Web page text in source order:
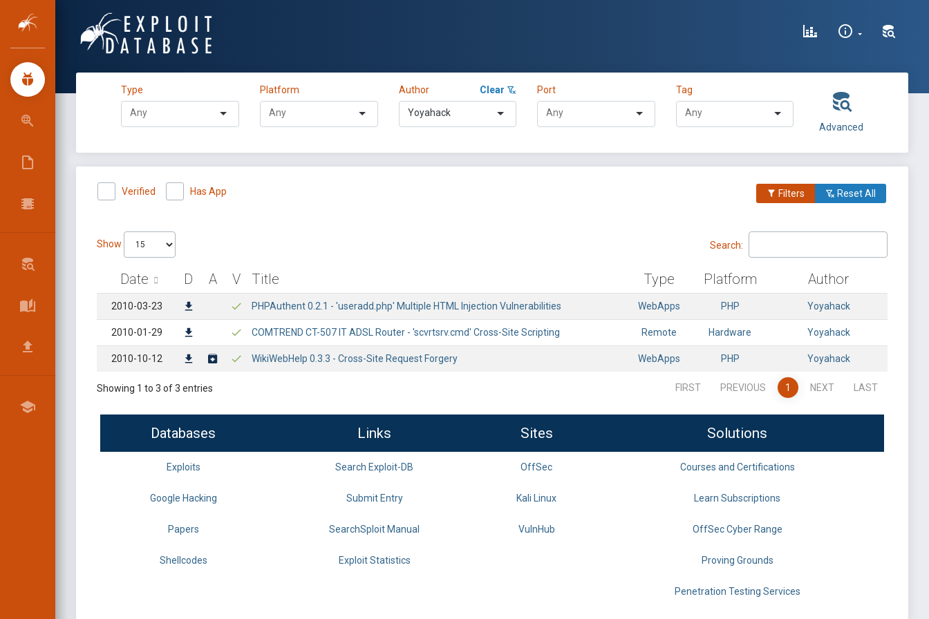
Type Platform Author Clear
Yoyahack
Port Tag
Advanced
Verified Has App Filters Reset All
Show Search:
Date D A V Title Type Platform Author
2010-03-23 PHPAuthent 0.2.1 - 'useradd.php' Multiple HTML Injection Vulnerabilities WebApps PHP Yoyahack
2010-01-29 COMTREND CT-507 IT ADSL Router - 'scvrtsrv.cmd' Cross-Site Scripting Remote Hardware Yoyahack
2010-10-12 WikiWebHelp 0.3.3 - Cross-Site Request Forgery WebApps PHP Yoyahack
Showing 1 to 3 of 3 entries FIRST PREVIOUS 1 NEXT LAST
Databases Links Sites Solutions
Exploits Search Exploit-DB OffSec Courses and Certifications
Google Hacking Submit Entry Kali Linux Learn Subscriptions
Papers SearchSploit Manual VulnHub OffSec Cyber Range
Shellcodes Exploit Statistics Proving Grounds
Penetration Testing Services